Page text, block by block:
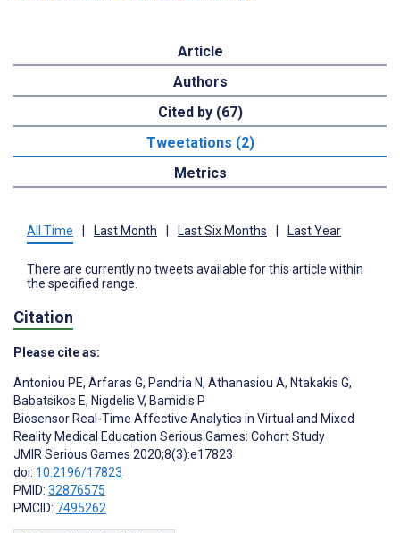
Article
Authors
Cited by (67)
Tweetations (2)
Metrics
All Time Last Month Last Six Months Last Year
There are currently no tweets available for this article within
the specified range.
Citation
Please cite as:
Antoniou PE, Arfaras G, Pandria N, Athanasiou A, Ntakakis G,
Babatsikos E, Nigdelis V, Bamidis P
Biosensor Real-Time Affective Analytics in Virtual and Mixed
Reality Medical Education Serious Games: Cohort Study
JMIR Serious Games 2020;8(3):e17823
doi: 10.2196/17823
PMID: 32876575
PMCID: 7495262